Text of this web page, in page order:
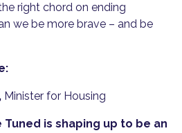
right chord on ending
we be more brave – and be
Minister for Housing
Tuned is shaping up to be an